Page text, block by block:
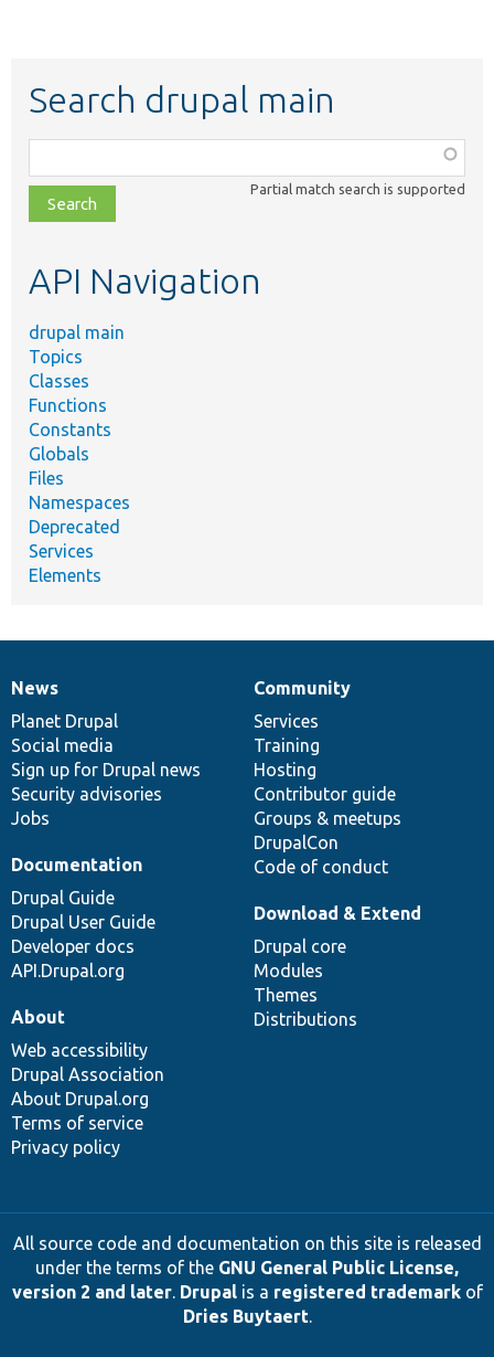
Search drupal main
class,
file,
topic,
Partial match search is supported
API Navigation
drupal main
Topics
Classes
Functions
Constants
Globals
Files
Namespaces
Deprecated
Services
Elements
News
items
News
Planet Drupal
Social media
Sign up for Drupal news
Security advisories
Jobs
Our
community
Community
Services
Training
Hosting
Contributor guide
Groups & meetups
DrupalCon
Code of conduct
Documentation
Documentation
Drupal Guide
Drupal User Guide
Developer docs
API.Drupal.org
Drupal
code
base
Download & Extend
Drupal core
Modules
Themes
Distributions
Governance
of
community
About
Web accessibility
Drupal Association
About Drupal.org
Terms of service
Privacy policy
All source code and documentation on this site is released
under the terms of the GNU General Public License,
version 2 and later. Drupalis a registered trademarkof
Dries Buytaert.